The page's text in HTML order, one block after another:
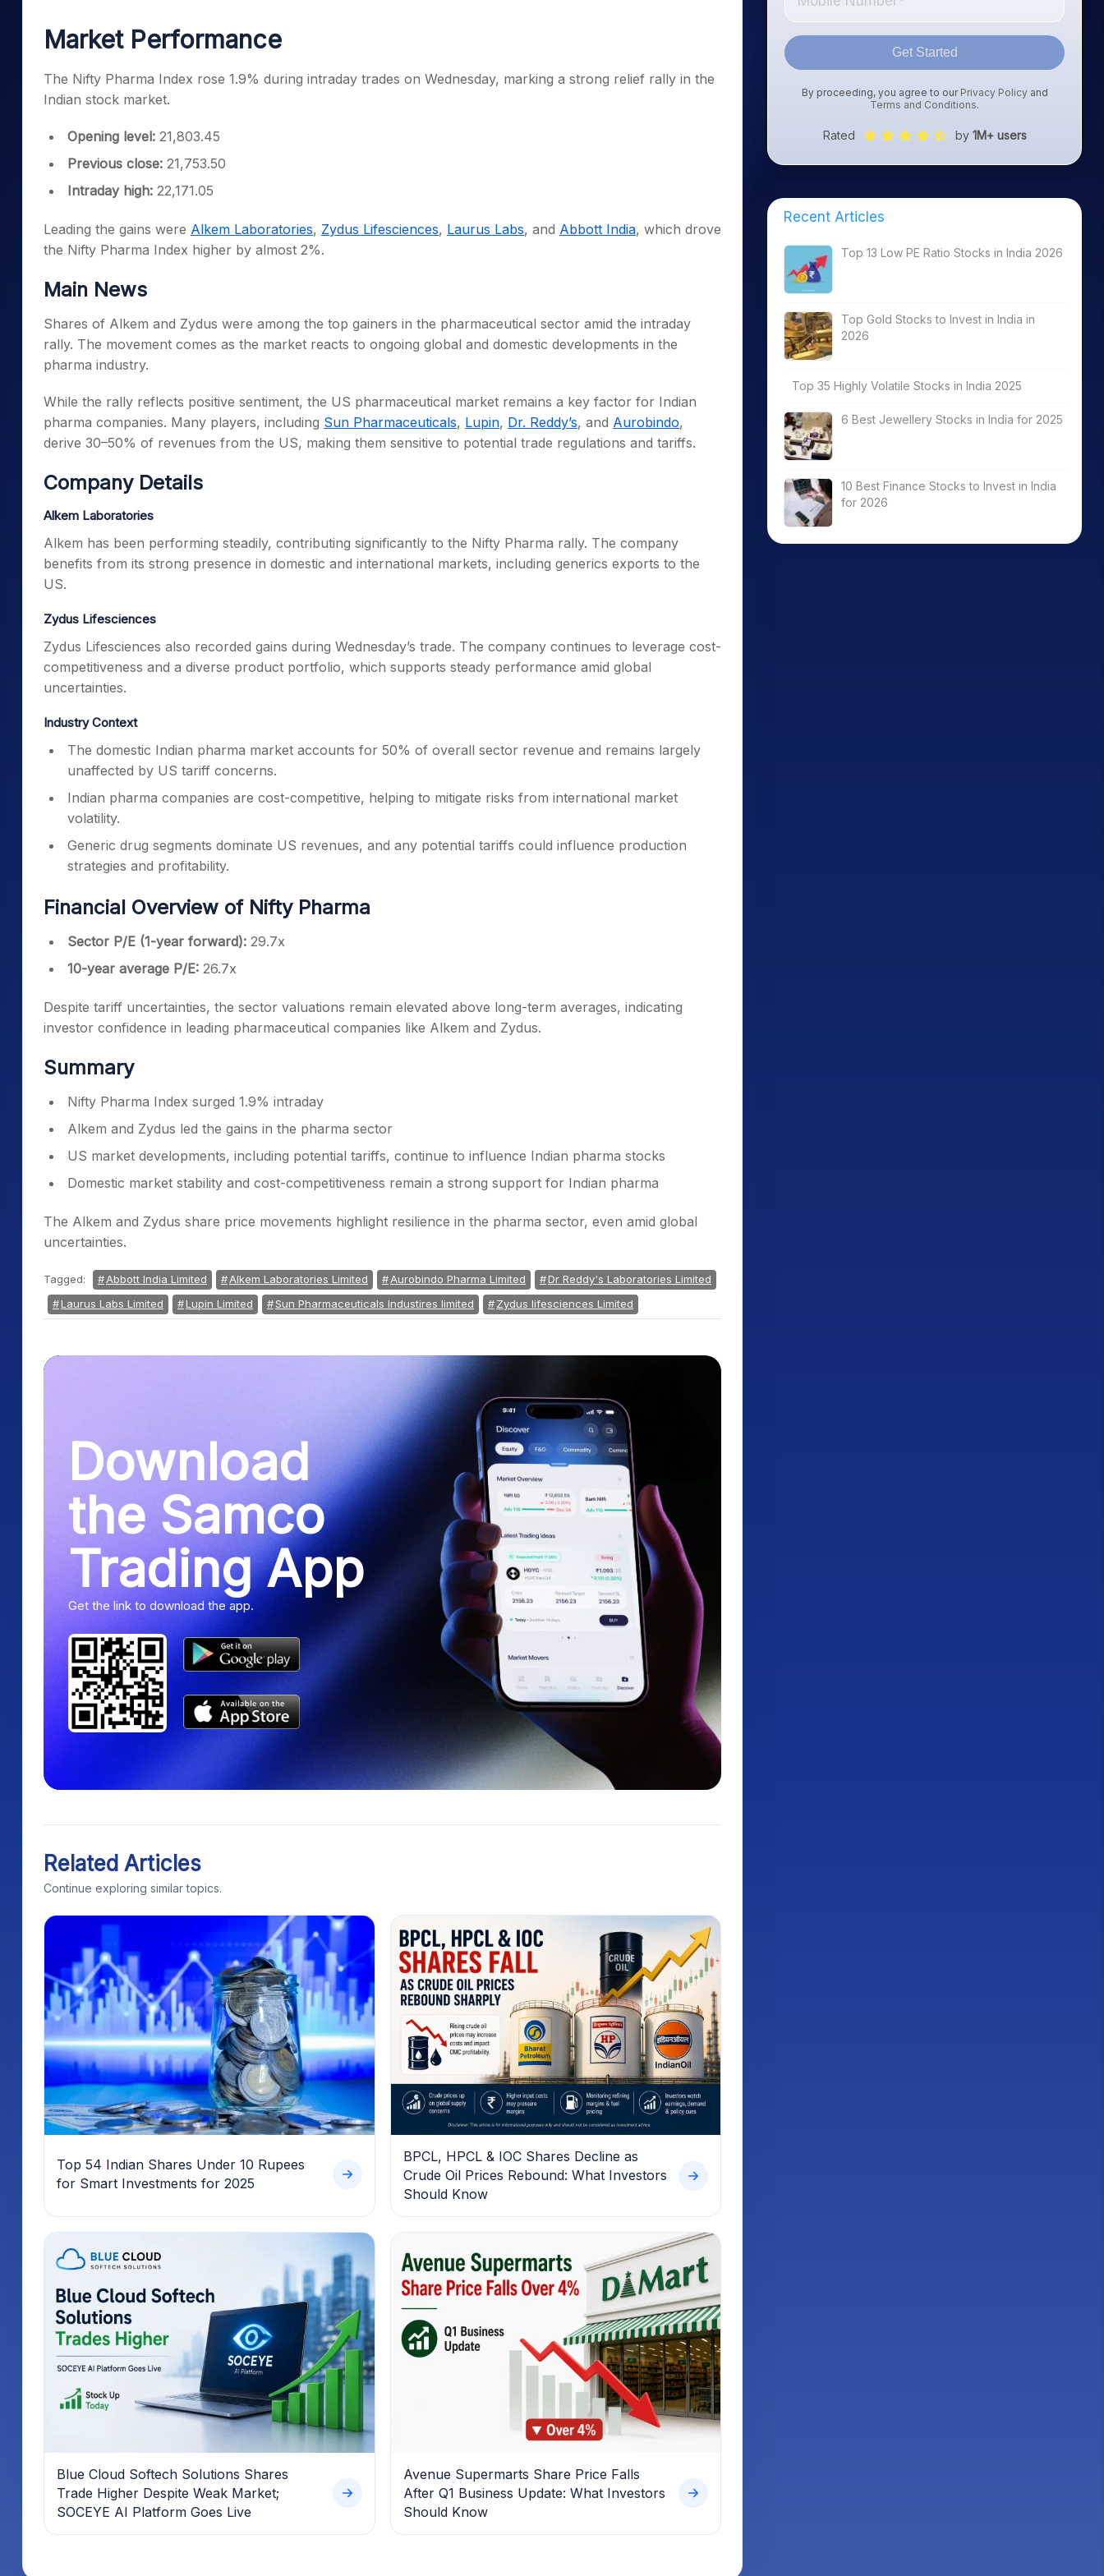
Stocks for Long Term
Cover Order Calculator
PPF Calculator
Market Performance
The Nifty Pharma Index rose 1.9% during intraday trades on Wednesday, marking a strong relief rally in the
Indian stock market.
Opening level: 21,803.45
Previous close: 21,753.50
Intraday high: 22,171.05
Leading the gains were Alkem Laboratories, Zydus Lifesciences, Laurus Labs, and Abbott India, which drove
the Nifty Pharma Index higher by almost 2%.
Main News
Shares of Alkem and Zydus were among the top gainers in the pharmaceutical sector amid the intraday
rally. The movement comes as the market reacts to ongoing global and domestic developments in the
pharma industry.
While the rally reflects positive sentiment, the US pharmaceutical market remains a key factor for Indian
pharma companies. Many players, including Sun Pharmaceuticals, Lupin, Dr. Reddy’s, and Aurobindo,
derive 30–50% of revenues from the US, making them sensitive to potential trade regulations and tariffs.
Company Details
Alkem Laboratories
Alkem has been performing steadily, contributing significantly to the Nifty Pharma rally. The company
benefits from its strong presence in domestic and international markets, including generics exports to the
US.
Zydus Lifesciences
Zydus Lifesciences also recorded gains during Wednesday’s trade. The company continues to leverage cost-
competitiveness and a diverse product portfolio, which supports steady performance amid global
uncertainties.
Industry Context
The domestic Indian pharma market accounts for 50% of overall sector revenue and remains largely
unaffected by US tariff concerns.
Indian pharma companies are cost-competitive, helping to mitigate risks from international market
volatility.
Generic drug segments dominate US revenues, and any potential tariffs could influence production
strategies and profitability.
Financial Overview of Nifty Pharma
Sector P/E (1-year forward): 29.7x
10-year average P/E: 26.7x
Despite tariff uncertainties, the sector valuations remain elevated above long-term averages, indicating
investor confidence in leading pharmaceutical companies like Alkem and Zydus.
Summary
Nifty Pharma Index surged 1.9% intraday
Alkem and Zydus led the gains in the pharma sector
US market developments, including potential tariffs, continue to influence Indian pharma stocks
Domestic market stability and cost-competitiveness remain a strong support for Indian pharma
The Alkem and Zydus share price movements highlight resilience in the pharma sector, even amid global
uncertainties.
Tagged: Abbott India Limited Alkem Laboratories Limited Aurobindo Pharma Limited
Dr Reddy's Laboratories Limited
Laurus Labs Limited
Lupin Limited Sun Pharmaceuticals Industires limited Zydus lifesciences Limited
Download
the Samco
Trading App
Get the link to download the app.
Related Articles
Continue exploring similar topics.
Top 54 Indian Shares Under 10 Rupees
for Smart Investments for 2025
BPCL, HPCL & IOC Shares Decline as
Crude Oil Prices Rebound: What Investors
Should Know
Blue Cloud Softech Solutions Shares
Trade Higher Despite Weak Market;
SOCEYE AI Platform Goes Live
Avenue Supermarts Share Price Falls
After Q1 Business Update: What Investors
Should Know
Get Started
By proceeding, you agree to our Privacy Policyand
Terms and Conditions.
Rated by 1M+ users
Recent Articles
Top 13 Low PE Ratio Stocks in India 2026
Top Gold Stocks to Invest in India in
2026
Top 35 Highly Volatile Stocks in India 2025
6 Best Jewellery Stocks in India for 2025
10 Best Finance Stocks to Invest in India
for 2026